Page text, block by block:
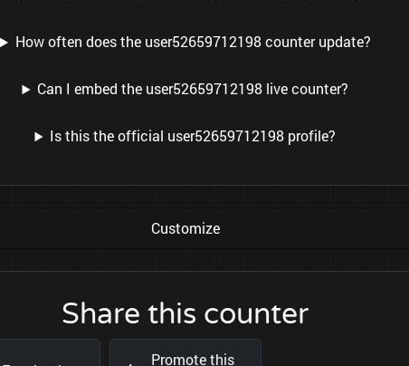
How often does the user52659712198 counter update?
Can I embed the user52659712198 live counter?
Is this the official user52659712198 profile?
Customize
Share this counter
Promote this